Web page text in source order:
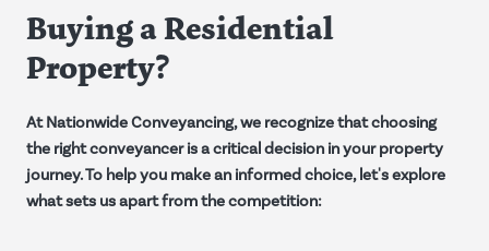
Buying a Residential
Property?
At Nationwide Conveyancing, we recognize that choosing
the right conveyancer is a critical decision in your property
journey. To help you make an informed choice, let's explore
what sets us apart from the competition: